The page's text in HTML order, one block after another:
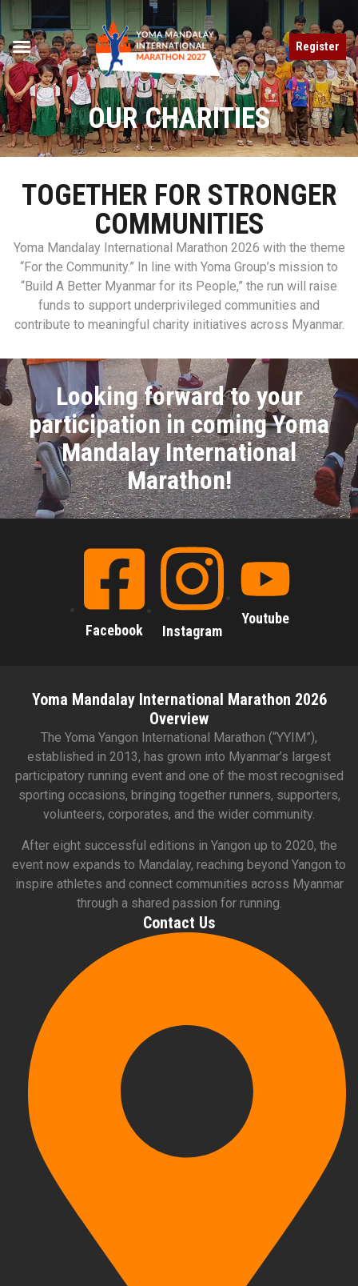
Register
OUR CHARITIES
TOGETHER FOR STRONGER
COMMUNITIES
Yoma Mandalay International Marathon 2026 with the theme
“For the Community.” In line with Yoma Group’s mission to
“Build A Better Myanmar for its People,” the run will raise
funds to support underprivileged communities and
contribute to meaningful charity initiatives across Myanmar.
Looking forward to your
participation in coming Yoma
Mandalay International
Marathon!
Facebook Instagram
Youtube
Yoma Mandalay International Marathon 2026
Overview
The Yoma Yangon International Marathon (“YYIM”),
established in 2013, has grown into Myanmar’s largest
participatory running event and one of the most recognised
sporting occasions, bringing together runners, supporters,
volunteers, corporates, and the wider community.
After eight successful editions in Yangon up to 2020, the
event now expands to Mandalay, reaching beyond Yangon to
inspire athletes and connect communities across Myanmar
through a shared passion for running.
Contact Us